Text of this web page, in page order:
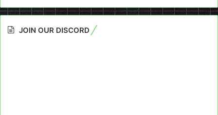
JOIN OUR DISCORD